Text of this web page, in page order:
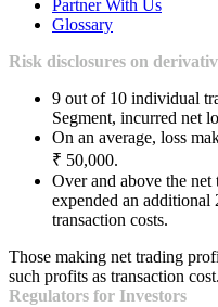
Partner With Us
Glossary
Risk disclosures on
9 out of 10 individual
Segment, incurred net
On an average, loss
₹ 50,000.
Over and above the net
expended an additional
transaction costs.
Those making net trading
such profits as transaction cost.
Regulators for Investors